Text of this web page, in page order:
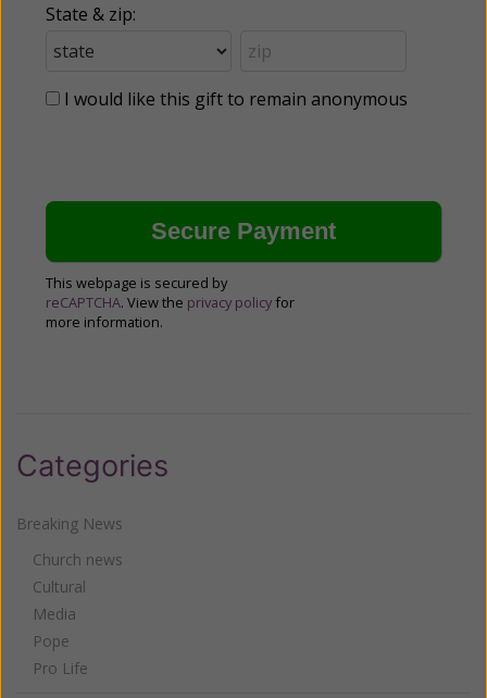
State & zip:
I would like this gift to remain anonymous
This webpage is secured by
reCAPTCHA. View the privacy policy for
more information.
Categories
Breaking News
Church news
Cultural
Media
Pope
Pro Life